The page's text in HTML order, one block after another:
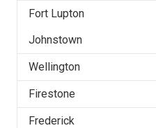
Fort Lupton
Johnstown
Wellington
Firestone
Frederick